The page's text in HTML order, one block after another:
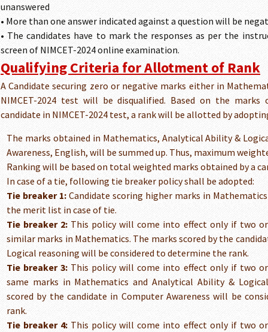
unanswered
• More than one answer indicated against a question will be
• The candidates have to mark the responses as per the
screen of NIMCET-2024 online examination.
Qualifying Criteria for Allotment of Rank
A Candidate securing zero or negative marks either in
NIMCET-2024 test will be disqualified. Based on the marks
candidate in NIMCET-2024 test, a rank will be allotted by
The marks obtained in Mathematics, Analytical Ability &
Awareness, English, will be summed up. Thus, maximum
Ranking will be based on total weighted marks obtained by a
In case of a tie, following tie breaker policy shall be adopted:
Tie breaker 1: Candidate scoring higher marks in
the merit list in case of tie.
Tie breaker 2: This policy will come into effect only if two or
similar marks in Mathematics. The marks scored by the
Logical reasoning will be considered to determine the rank.
Tie breaker 3: This policy will come into effect only if two or
same marks in Mathematics and Analytical Ability &
scored by the candidate in Computer Awareness will be
rank.
Tie breaker 4: This policy will come into effect only if two or